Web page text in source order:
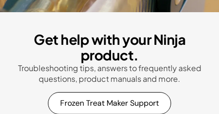
Get help with your Ninja
product.
Troubleshooting tips, answers to frequently asked
questions, product manuals and more.
Frozen Treat Maker Support